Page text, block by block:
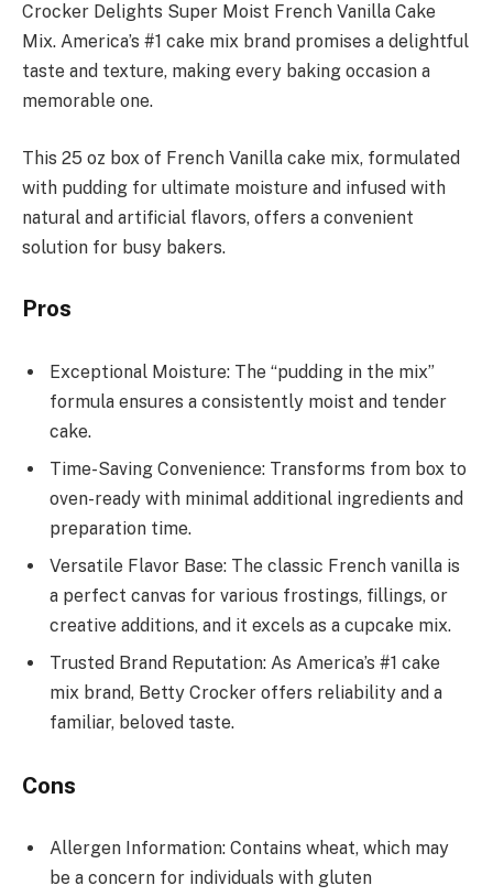
Crocker Delights Super Moist French Vanilla Cake
Mix. America’s #1 cake mix brand promises a delightful
taste and texture, making every baking occasion a
memorable one.
This 25 oz box of French Vanilla cake mix, formulated
with pudding for ultimate moisture and infused with
natural and artificial flavors, offers a convenient
solution for busy bakers.
Pros
Exceptional Moisture: The “pudding in the mix”
formula ensures a consistently moist and tender
cake.
Time-Saving Convenience: Transforms from box to
oven-ready with minimal additional ingredients and
preparation time.
Versatile Flavor Base: The classic French vanilla is
a perfect canvas for various frostings, fillings, or
creative additions, and it excels as a cupcake mix.
Trusted Brand Reputation: As America’s #1 cake
mix brand, Betty Crocker offers reliability and a
familiar, beloved taste.
Cons
Allergen Information: Contains wheat, which may
be a concern for individuals with gluten